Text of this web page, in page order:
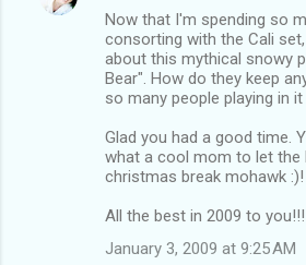
Now that I'm spending so
consorting with the Cali
about this mythical snowy
Bear". How do they keep
so many people playing in it
Glad you had a good time.
what a cool mom to let the
christmas break mohawk :)!
All the best in 2009 to you!!!
January 3, 2009 at 9:25 AM